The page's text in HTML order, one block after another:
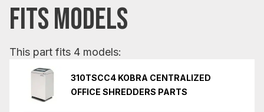
FITS MODELS
This part fits 4 models:
310TSCC4 KOBRA CENTRALIZED
OFFICE SHREDDERS PARTS